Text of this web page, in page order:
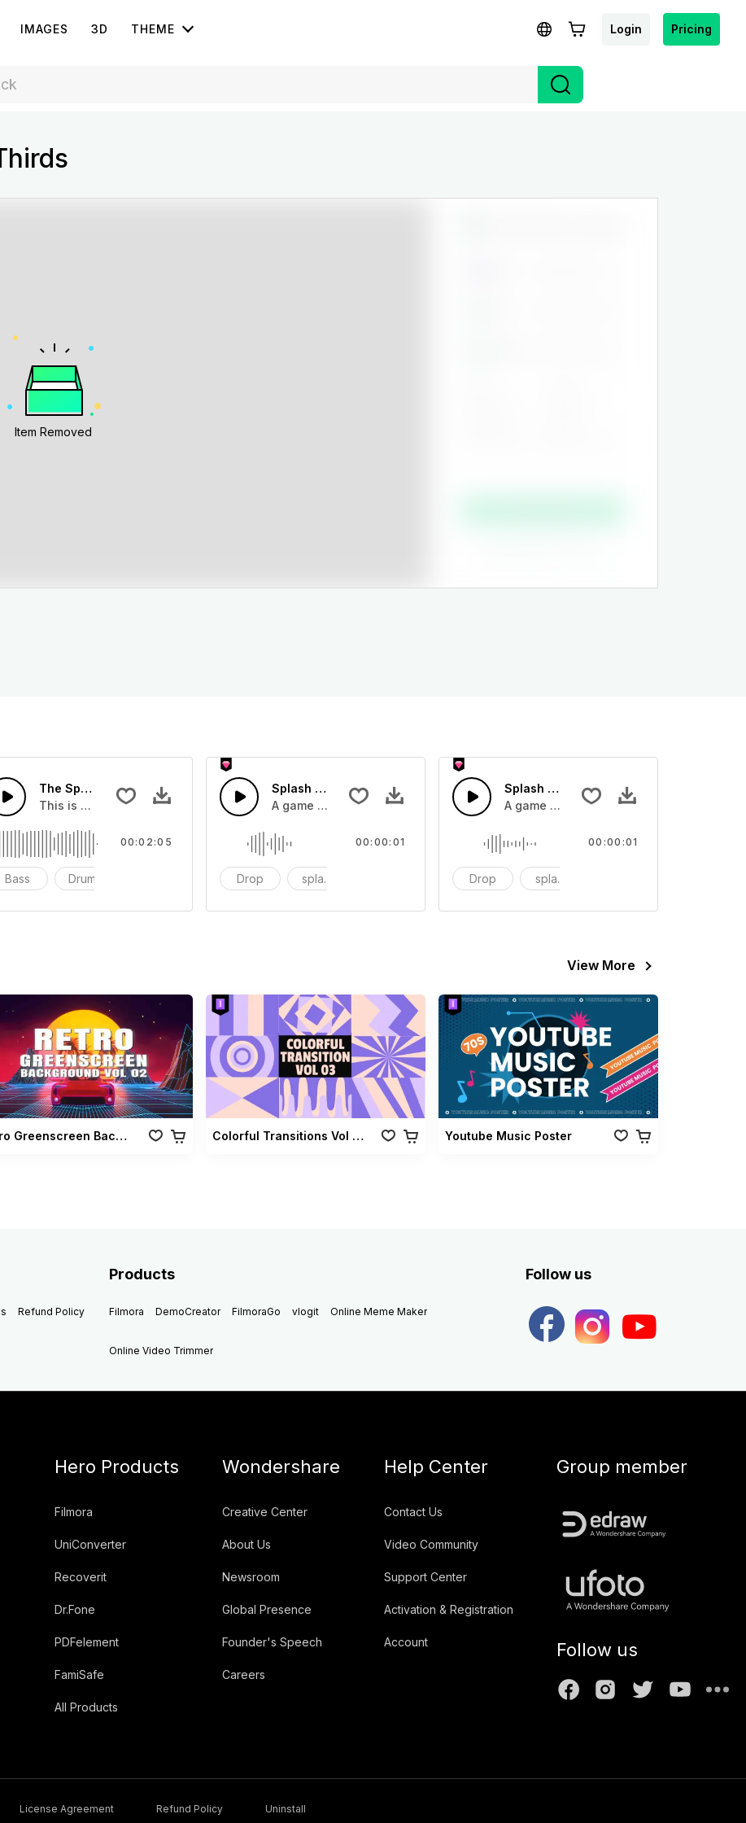
IMAGES 3D THEME Login Pricing
Item Removed
you can add to your video
The Sport Show Time
This is a music of about The Sport Show Time
Bass Drums
00:02:05
Splash Sound 04 - SFX
A game or cartoon sound effect
Drop splash
00:00:01
Splash Sound 07 - SFX
A game or cartoon sound effect
Drop splash
00:00:01
View More
Retro Greenscreen Background Vol 02 Colorful Transitions Vol 03 Youtube Music Poster
Refund Policy
Products
Filmora DemoCreator FilmoraGo vlogit Online Meme Maker
Online Video Trimmer
Follow us
Hero Products
Filmora
UniConverter
Recoverit
Dr.Fone
PDFelement
FamiSafe
All Products
Wondershare
Creative Center
About Us
Newsroom
Global Presence
Founder's Speech
Careers
Help Center
Contact Us
Video Community
Support Center
Activation & Registration
Account
Group member
Follow us
License Agreement Refund Policy Uninstall